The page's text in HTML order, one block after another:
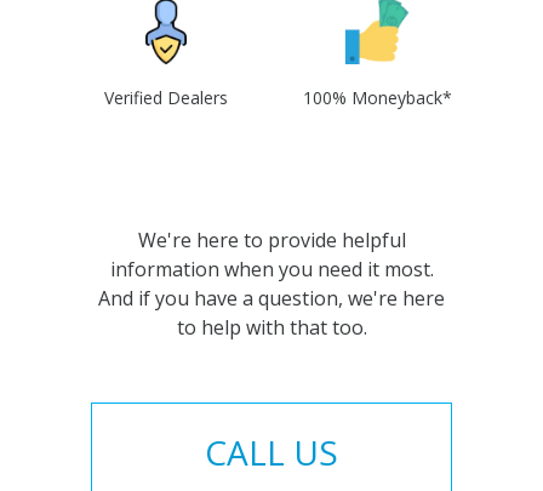
Verified Dealers 100% Moneyback*
We're here to provide helpful
information when you need it most.
And if you have a question, we're here
to help with that too.
CALL US